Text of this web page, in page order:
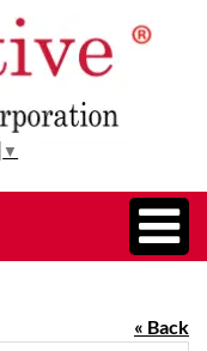
▼
« Back